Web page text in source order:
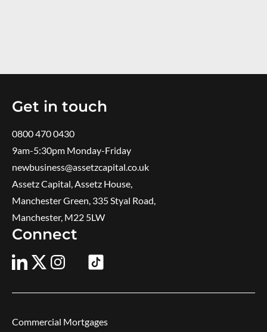
Get in touch
0800 470 0430
9am-5:30pm ​Monday-Friday
newbusiness@assetzcapital.co.uk
Assetz Capital, Assetz House,
Manchester Green, 335 Styal Road,
Manchester, M22 5LW
Connect
Commercial Mortgages